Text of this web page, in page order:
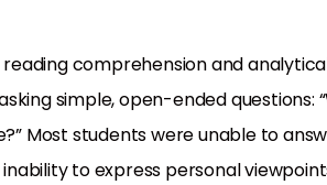
comprehension and
simple, open-ended questions:
Most students were unable to
to express personal